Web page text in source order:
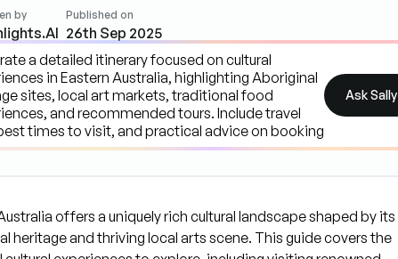
by Published on
26th Sep 2025
Ask Sally
offers a uniquely rich cultural landscape shaped by its
heritage and thriving local arts scene. This guide covers the